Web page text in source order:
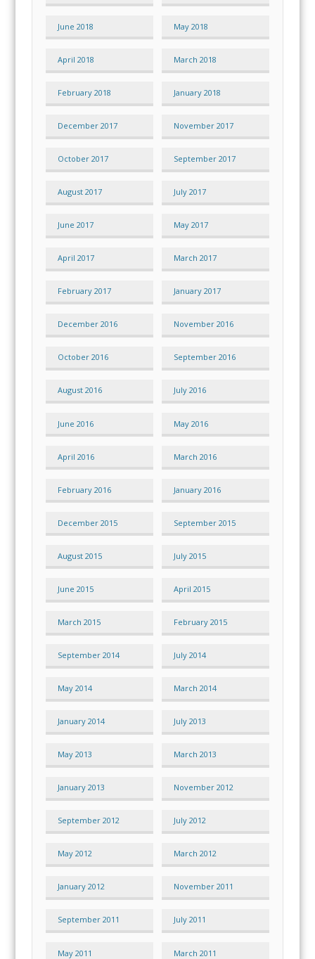
June 2018 May 2018
April 2018 March 2018
February 2018 January 2018
December 2017 November 2017
October 2017 September 2017
August 2017 July 2017
June 2017 May 2017
April 2017 March 2017
February 2017 January 2017
December 2016 November 2016
October 2016 September 2016
August 2016 July 2016
June 2016 May 2016
April 2016 March 2016
February 2016 January 2016
December 2015 September 2015
August 2015 July 2015
June 2015 April 2015
March 2015 February 2015
September 2014 July 2014
May 2014 March 2014
January 2014 July 2013
May 2013 March 2013
January 2013 November 2012
September 2012 July 2012
May 2012 March 2012
January 2012 November 2011
September 2011 July 2011
May 2011 March 2011